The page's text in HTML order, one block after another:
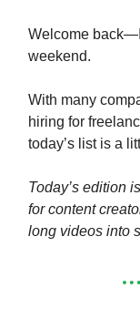
Welcome
weekend.
With many
hiring for
today’s list is a
Today’s edition
for content
long videos into